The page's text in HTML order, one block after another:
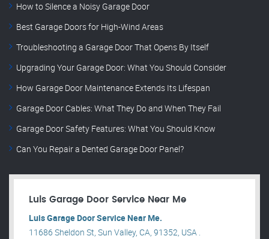
How to Silence a Noisy Garage Door
Best Garage Doors for High-Wind Areas
Troubleshooting a Garage Door That Opens By Itself
Upgrading Your Garage Door: What You Should Consider
How Garage Door Maintenance Extends Its Lifespan
Garage Door Cables: What They Do and When They Fail
Garage Door Safety Features: What You Should Know
Can You Repair a Dented Garage Door Panel?
Luis Garage Door Service Near Me
Luis Garage Door Service Near Me.
11686 Sheldon St, Sun Valley, CA, 91352, USA .